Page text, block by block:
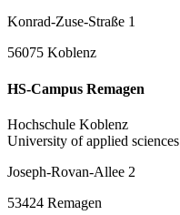
Konrad-Zuse-Straße 1
56075 Koblenz
HS-Campus Remagen
Hochschule Koblenz
University of applied sciences
Joseph-Rovan-Allee 2
53424 Remagen